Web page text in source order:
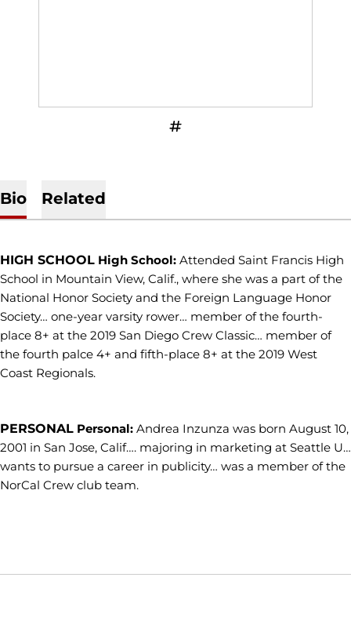
INFLCR
OPENS IN A NEW WINDOW
Bio Related
HIGH SCHOOL High School: Attended Saint Francis High
School in Mountain View, Calif., where she was a part of the
National Honor Society and the Foreign Language Honor
Society… one-year varsity rower… member of the fourth-
place 8+ at the 2019 San Diego Crew Classic… member of
the fourth palce 4+ and fifth-place 8+ at the 2019 West
Coast Regionals.
PERSONAL Personal: Andrea Inzunza was born August 10,
2001 in San Jose, Calif…. majoring in marketing at Seattle U…
wants to pursue a career in publicity… was a member of the
NorCal Crew club team.